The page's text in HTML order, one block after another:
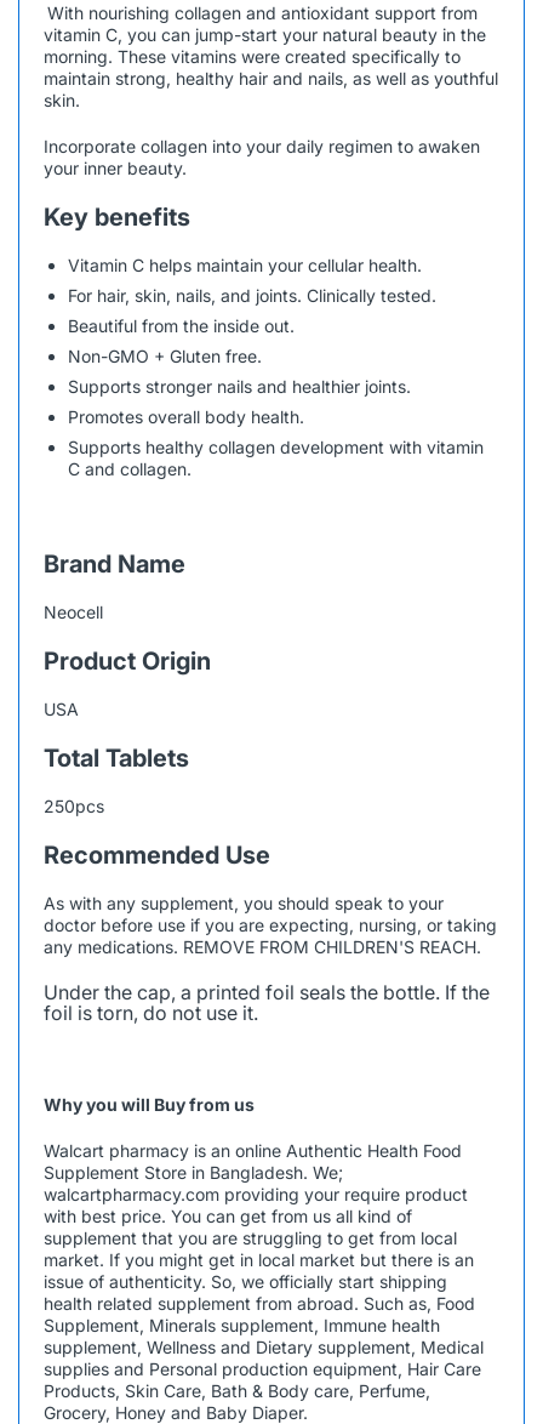
With nourishing collagen and antioxidant support from
vitamin C, you can jump-start your natural beauty in the
morning. These vitamins were created specifically to
maintain strong, healthy hair and nails, as well as youthful
skin.
Incorporate collagen into your daily regimen to awaken
your inner beauty.
Key benefits
Vitamin C helps maintain your cellular health.
For hair, skin, nails, and joints. Clinically tested.
Beautiful from the inside out.
Non-GMO + Gluten free.
Supports stronger nails and healthier joints.
Promotes overall body health.
Supports healthy collagen development with vitamin
C and collagen.
Brand Name
Neocell
Product Origin
USA
Total Tablets
250pcs
Recommended Use
As with any supplement, you should speak to your
doctor before use if you are expecting, nursing, or taking
any medications. REMOVE FROM CHILDREN'S REACH.
Under the cap, a printed foil seals the bottle. If the
foil is torn, do not use it.
Why you will Buy from us
Walcart pharmacy is an online Authentic Health Food
Supplement Store in Bangladesh. We;
walcartpharmacy.com providing your require product
with best price. You can get from us all kind of
supplement that you are struggling to get from local
market. If you might get in local market but there is an
issue of authenticity. So, we officially start shipping
health related supplement from abroad. Such as, Food
Supplement, Minerals supplement, Immune health
supplement, Wellness and Dietary supplement, Medical
supplies and Personal production equipment, Hair Care
Products, Skin Care, Bath & Body care, Perfume,
Grocery, Honey and Baby Diaper.